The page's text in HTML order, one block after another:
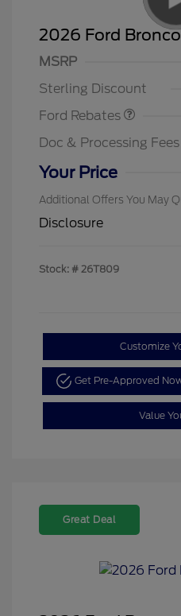
2026 Ford
MSRP
Sterling Discount
Ford Rebates
Doc & Processing Fees
Your Price
Additional Offers You May
Disclosure
Stock: # 26T809
Customize
Get Pre-Approved
Value
Great Deal